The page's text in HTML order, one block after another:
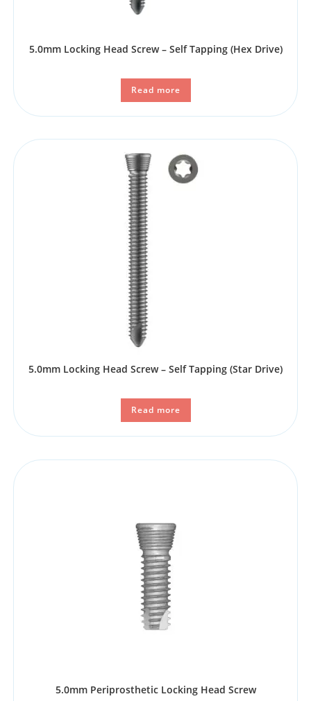
5.0mm Locking Head Screw – Self Tapping (Hex Drive)
Read more
5.0mm Locking Head Screw – Self Tapping (Star Drive)
Read more
5.0mm Periprosthetic Locking Head Screw